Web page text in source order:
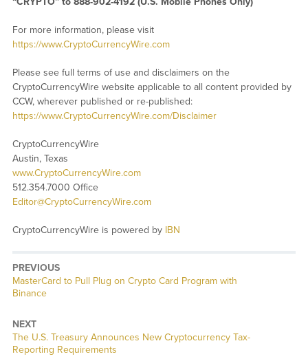
For more information, please visit
https://www.CryptoCurrencyWire.com
Please see full terms of use and disclaimers on the
CryptoCurrencyWire website applicable to all content provided by
CCW, wherever published or re-published:
https://www.CryptoCurrencyWire.com/Disclaimer
CryptoCurrencyWire
Austin, Texas
www.CryptoCurrencyWire.com
512.354.7000 Office
Editor@CryptoCurrencyWire.com
CryptoCurrencyWire is powered by IBN
PREVIOUS
Previous
post:
MasterCard to Pull Plug on Crypto Card Program with
Binance
NEXT
Next
post:
The U.S. Treasury Announces New Cryptocurrency Tax-
Reporting Requirements